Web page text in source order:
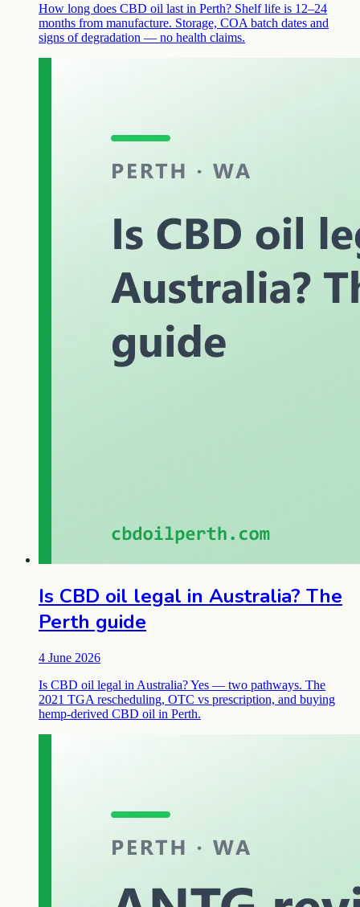
How long does CBD oil last in Perth? Shelf life is 12–24
months from manufacture. Storage, COA batch dates and
signs of degradation — no health claims.
Is CBD oil legal in Australia? The
Perth guide
4 June 2026
Is CBD oil legal in Australia? Yes — two pathways. The
2021 TGA rescheduling, OTC vs prescription, and buying
hemp-derived CBD oil in Perth.